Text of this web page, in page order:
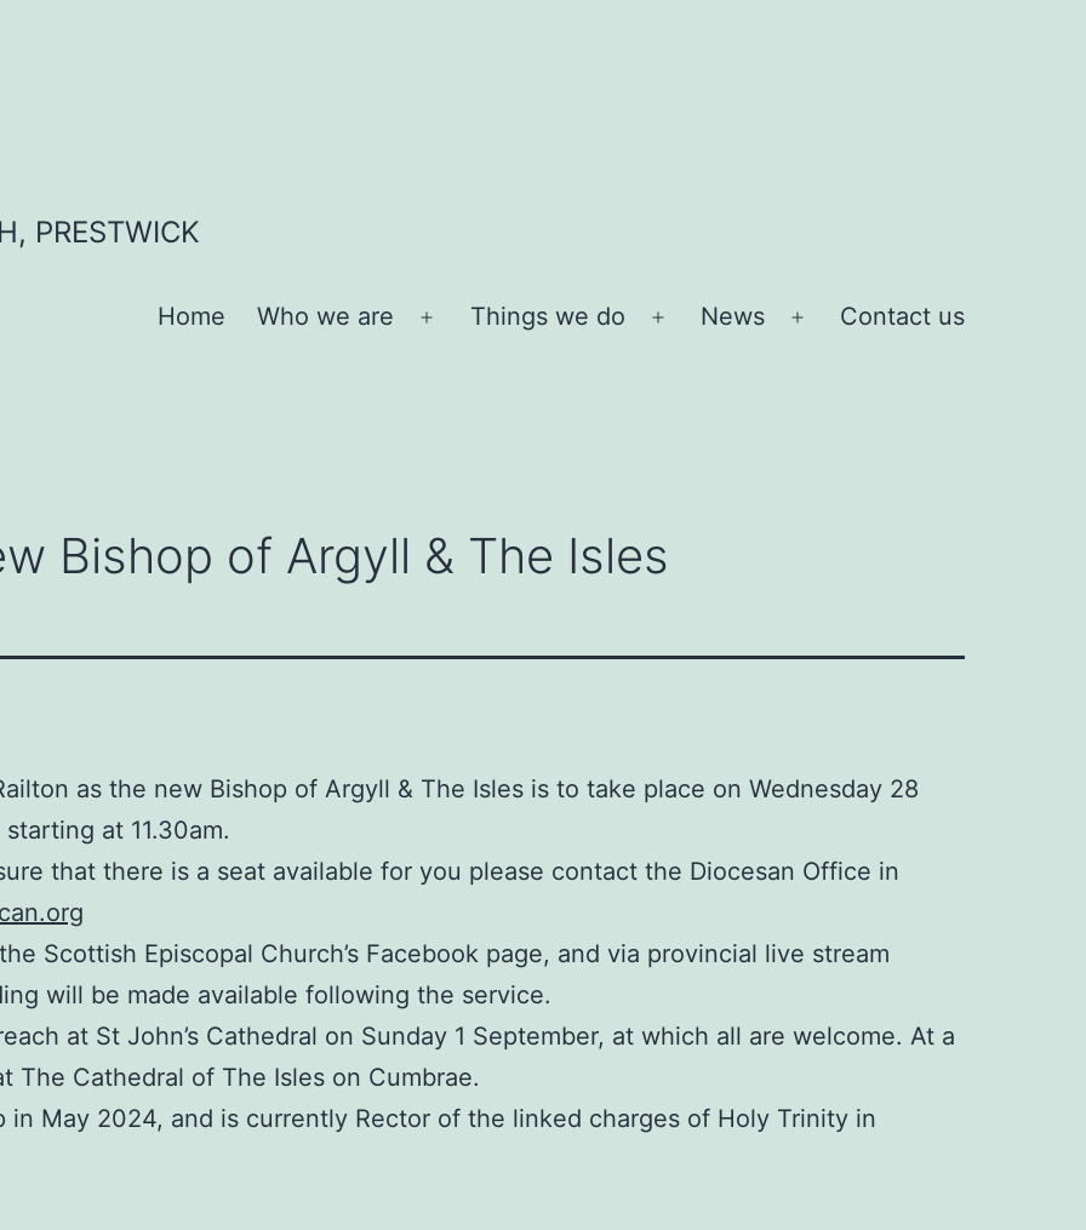
PRESTWICK
Home Who we are
Open
Things we do
Open
News
Open
Contact us
Bishop of Argyll & The Isles
as the new Bishop of Argyll & The Isles is to take place on Wednesday 28
at 11.30am.
that there is a seat available for you please contact the Diocesan Office in
Scottish Episcopal Church’s Facebook page, and via provincial live stream
will be made available following the service.
at St John’s Cathedral on Sunday 1 September, at which all are welcome. At a
The Cathedral of The Isles on Cumbrae.
in May 2024, and is currently Rector of the linked charges of Holy Trinity in